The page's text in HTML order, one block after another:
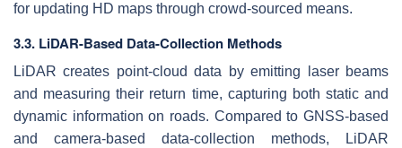
for updating HD maps through crowd-sourced means.
3.3. LiDAR-Based Data-Collection Methods
LiDAR creates point-cloud data by emitting laser beams
and measuring their return time, capturing both static and
dynamic information on roads. Compared to GNSS-based
and camera-based data-collection methods, LiDAR